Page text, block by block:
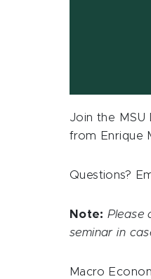
Join the
from Enrique
Questions?
Note: Please
seminar in
Macro